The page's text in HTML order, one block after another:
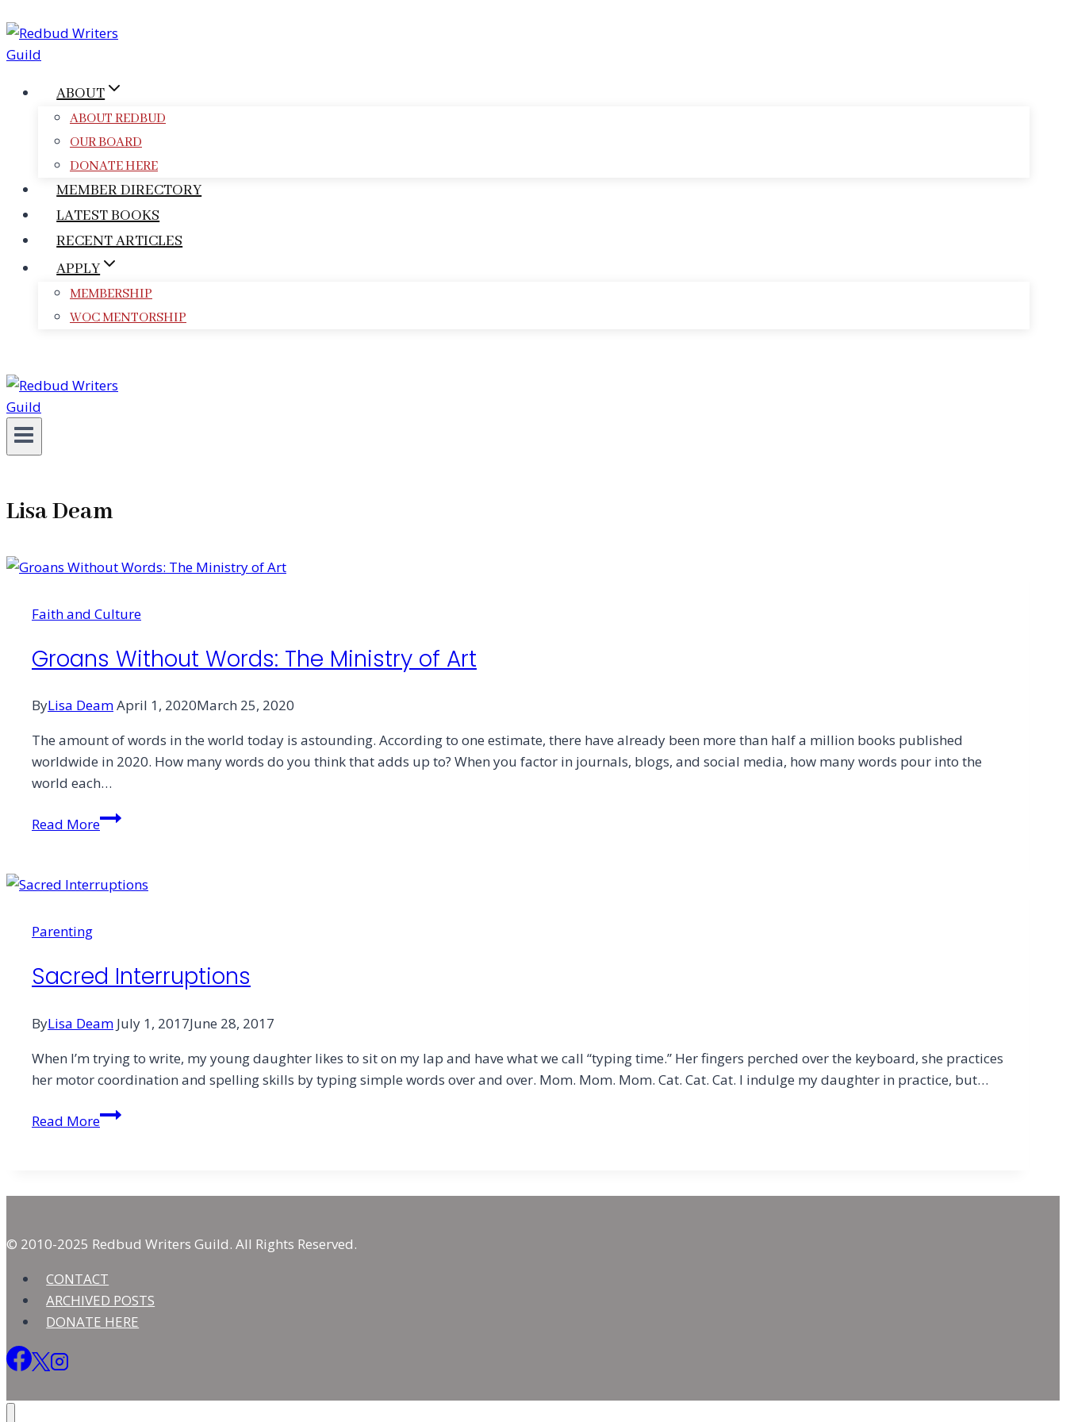
to
content
ABOUT
ABOUT REDBUD
OUR BOARD
DONATE HERE
MEMBER DIRECTORY
LATEST BOOKS
RECENT ARTICLES
APPLY
MEMBERSHIP
WOC MENTORSHIP
Lisa Deam
Faith and Culture
Groans Without Words: The Ministry of Art
ByLisa DeamApril 1, 2020March 25, 2020
The amount of words in the world today is astounding. According to one estimate, there have already been more than half a million books published
worldwide in 2020. How many words do you think that adds up to? When you factor in journals, blogs, and social media, how many words pour into the
world each…
Read MoreGroans
The
Parenting
Sacred Interruptions
ByLisa Deam July 1, 2017June 28, 2017
When I’m trying to write, my young daughter likes to sit on my lap and have what we call “typing time.” Her fingers perched over the keyboard, she practices
her motor coordination and spelling skills by typing simple words over and over. Mom. Mom. Mom. Cat. Cat. Cat. I indulge my daughter in practice, but…
Read MoreSacred
© 2010-2025 Redbud Writers Guild. All Rights Reserved.
CONTACT
ARCHIVED POSTS
DONATE HERE